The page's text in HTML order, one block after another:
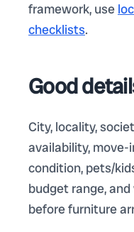
framework, use
checklists.
Good
City, locality,
availability, move-
condition, pets/
budget range,
before furniture